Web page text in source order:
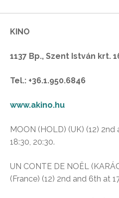
KINO
1137 Bp., Szent István krt.
Tel.: +36.1.950.6846
www.akino.hu
MOON (HOLD) (UK) (12) 2nd
18:30, 20:30.
UN CONTE DE NOËL
(France) (12) 2nd and 6th at